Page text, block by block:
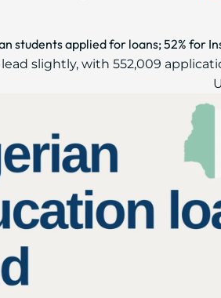
students applied for loans; 52% for
slightly, with 552,009